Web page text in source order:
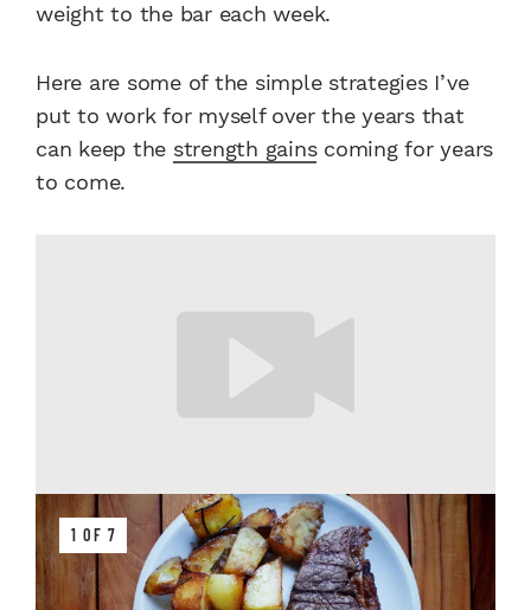
weight to the bar each week.
Here are some of the simple strategies I’ve
put to work for myself over the years that
can keep the strength gainscoming for years
to come.
1 OF 7